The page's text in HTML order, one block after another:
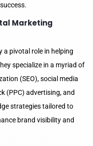
Marketing
a pivotal role in helping
specialize in a myriad of
(SEO), social media
(PPC) advertising, and
strategies tailored to
brand visibility and